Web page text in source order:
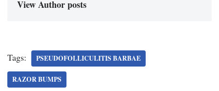
View Author posts
Tags: PSEUDOFOLLICULITIS BARBAE
RAZOR BUMPS